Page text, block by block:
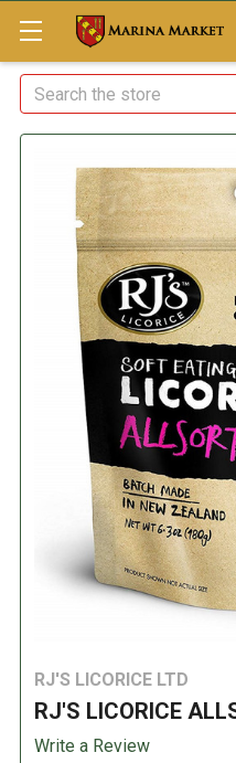
Search
RJ'S LICORICE LTD
RJ'S LICORICE
Write a Review